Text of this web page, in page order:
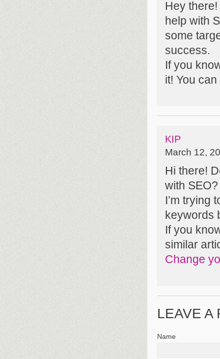
Hey
help with
some
success.
If you
it! You
KIP
March 12,
Hi there!
with SEO?
I’m trying
keywords
If you
similar
Change
LEAVE A
Name